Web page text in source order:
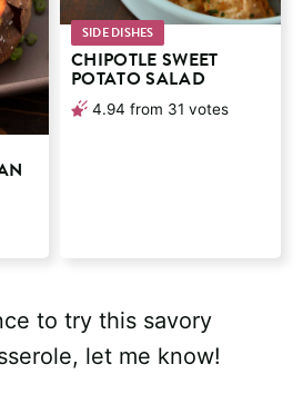
SIDE DISHES
CHIPOTLE SWEET
POTATO SALAD
4.94 from 31 votes
to try this savory
let me know!